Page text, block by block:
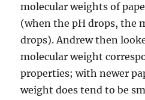
molecular weights of
(when the pH drops, the
drops). Andrew then
molecular weight
properties; with newer
weight does tend to be